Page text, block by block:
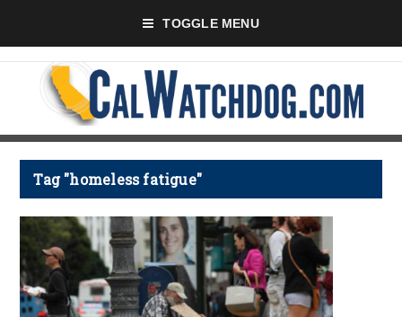
TOGGLE MENU
Tag "homeless fatigue"